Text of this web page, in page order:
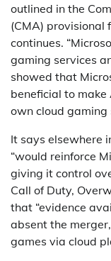
outlined in the
(CMA) provisional
continues.
gaming services
showed that
beneficial to make
own cloud gaming
It says elsewhere
“would reinforce
giving it control
Call of Duty,
that “evidence
absent the
games via cloud